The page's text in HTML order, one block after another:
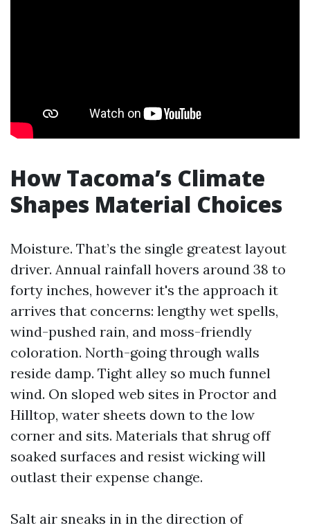
How Tacoma’s Climate
Shapes Material Choices
Moisture. That’s the single greatest layout
driver. Annual rainfall hovers around 38 to
forty inches, however it's the approach it
arrives that concerns: lengthy wet spells,
wind-pushed rain, and moss-friendly
coloration. North-going through walls
reside damp. Tight alley so much funnel
wind. On sloped web sites in Proctor and
Hilltop, water sheets down to the low
corner and sits. Materials that shrug off
soaked surfaces and resist wicking will
outlast their expense change.
Salt air sneaks in in the direction of